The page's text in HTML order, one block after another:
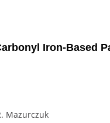
Iron-Based
Mazurczuk